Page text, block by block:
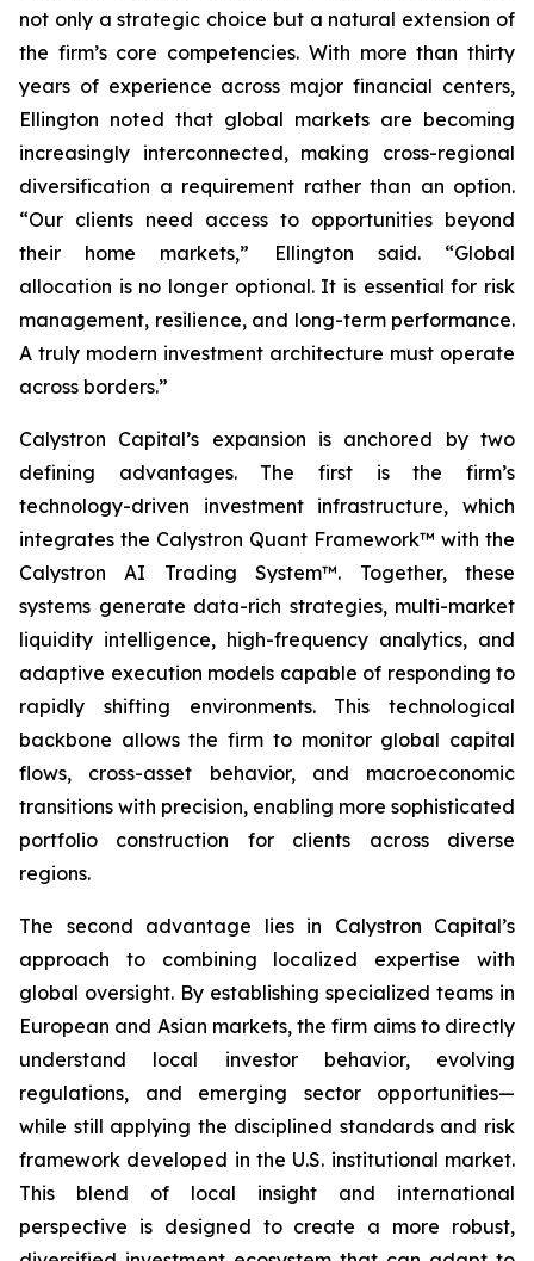
not only a strategic choice but a natural extension of
the firm’s core competencies. With more than thirty
years of experience across major financial centers,
Ellington noted that global markets are becoming
increasingly interconnected, making cross-regional
diversification a requirement rather than an option.
“Our clients need access to opportunities beyond
their home markets,” Ellington said. “Global
allocation is no longer optional. It is essential for risk
management, resilience, and long-term performance.
A truly modern investment architecture must operate
across borders.”
Calystron Capital’s expansion is anchored by two
defining advantages. The first is the firm’s
technology-driven investment infrastructure, which
integrates the Calystron Quant Framework™ with the
Calystron AI Trading System™. Together, these
systems generate data-rich strategies, multi-market
liquidity intelligence, high-frequency analytics, and
adaptive execution models capable of responding to
rapidly shifting environments. This technological
backbone allows the firm to monitor global capital
flows, cross-asset behavior, and macroeconomic
transitions with precision, enabling more sophisticated
portfolio construction for clients across diverse
regions.
The second advantage lies in Calystron Capital’s
approach to combining localized expertise with
global oversight. By establishing specialized teams in
European and Asian markets, the firm aims to directly
understand local investor behavior, evolving
regulations, and emerging sector opportunities—
while still applying the disciplined standards and risk
framework developed in the U.S. institutional market.
This blend of local insight and international
perspective is designed to create a more robust,